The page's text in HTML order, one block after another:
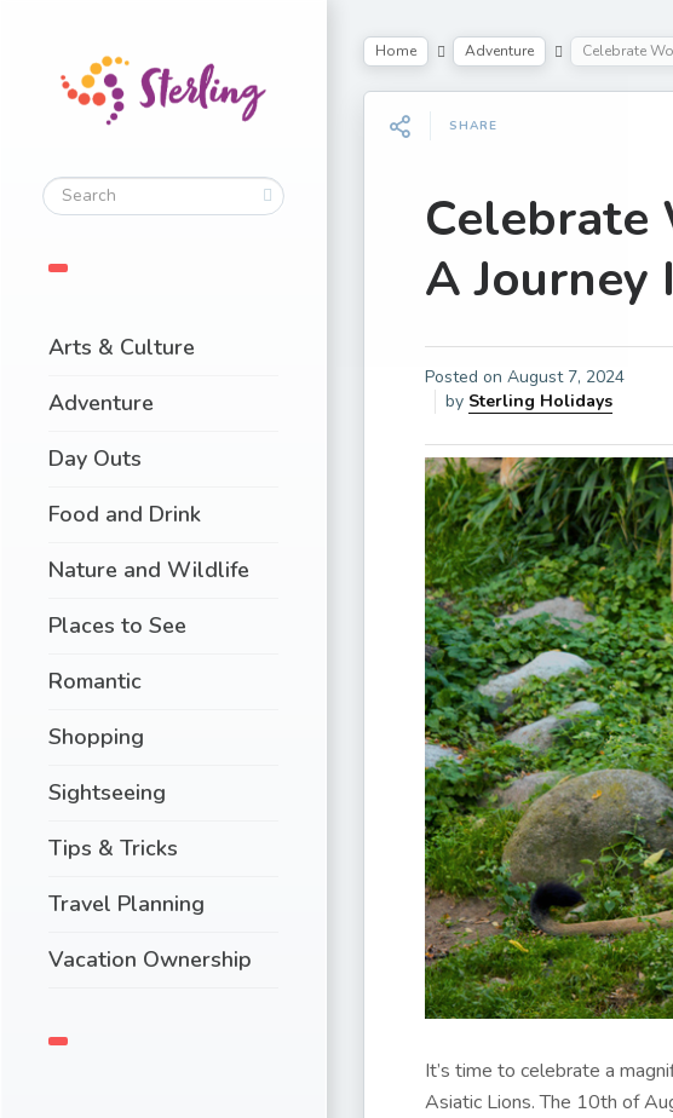
Arts & Culture
Adventure
Day Outs
Food and Drink
Nature and Wildlife
Places to See
Romantic
Shopping
Sightseeing
Tips & Tricks
Travel Planning
Vacation Ownership
Home Adventure Celebrate
SHARE
A
Posted on August 7, 2024
by Sterling Holidays
It’s time to celebrate a
Asiatic Lions. The 10th of